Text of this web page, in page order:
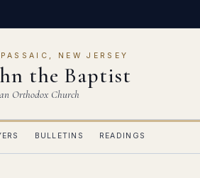
NEW JERSEY
the Baptist
Orthodox Church
BULLETINS READINGS